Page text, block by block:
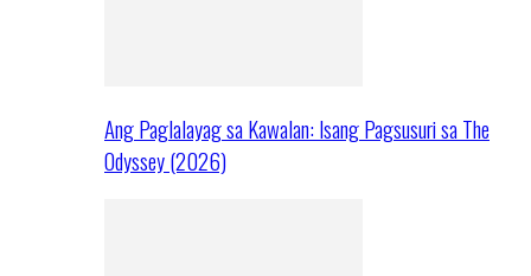
Ang Paglalayag sa Kawalan: Isang Pagsusuri sa The
Odyssey (2026)